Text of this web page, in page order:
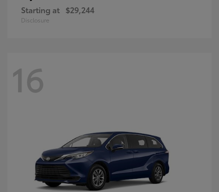
Starting at $29,244
Disclosure
16